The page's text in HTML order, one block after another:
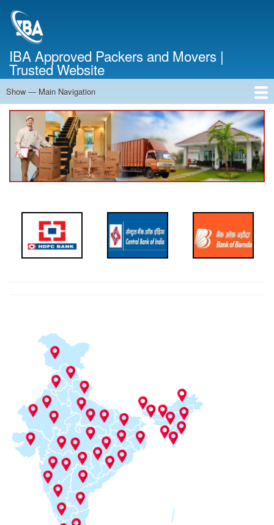
IBA Approved Packers and Movers |
Trusted Website
Main
Navigation
Show — Main Navigation
Home
About Us
Services
Cost Calculator
Contact Us